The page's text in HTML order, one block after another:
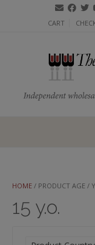
CART
HOME / PRODUCT AGE /
15 y.o.